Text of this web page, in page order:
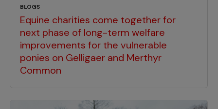
BLOGS
Equine charities come together for
next phase of long-term welfare
improvements for the vulnerable
ponies on Gelligaer and Merthyr
Common